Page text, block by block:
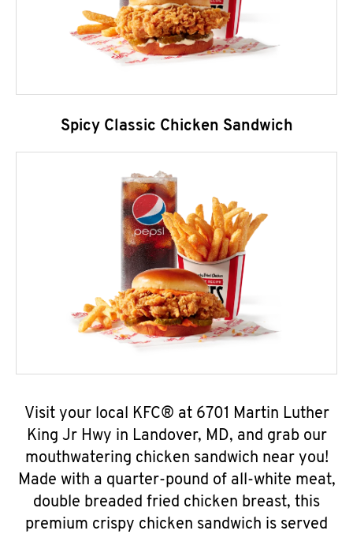
Spicy Classic Chicken Sandwich
Visit your local KFC® at 6701 Martin Luther
King Jr Hwy in Landover, MD, and grab our
mouthwatering chicken sandwich near you!
Made with a quarter-pound of all-white meat,
double breaded fried chicken breast, this
premium crispy chicken sandwich is served